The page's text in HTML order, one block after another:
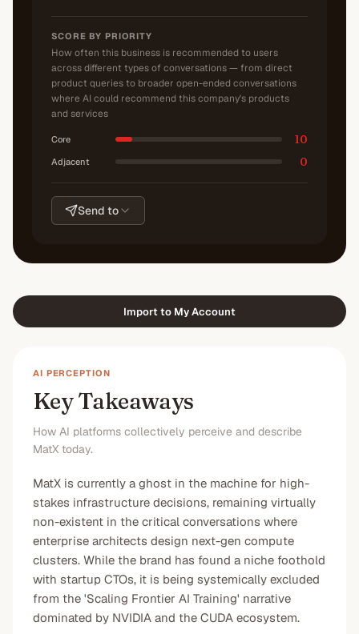
SCORE BY PRIORITY
How often this business is recommended to users
across different types of conversations — from direct
product queries to broader open-ended conversations
where AI could recommend this company's products
and services
Core 10
Adjacent 0
Send to
Import to My Account
AI PERCEPTION
Key Takeaways
How AI platforms collectively perceive and describe
MatX today.
MatX is currently a ghost in the machine for high-
stakes infrastructure decisions, remaining virtually
non-existent in the critical conversations where
enterprise architects design next-gen compute
clusters. While the brand has found a niche foothold
with startup CTOs, it is being systemically excluded
from the 'Scaling Frontier AI Training' narrative
dominated by NVIDIA and the CUDA ecosystem.